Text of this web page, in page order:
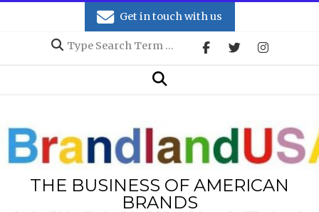
Get in touch with us
Search
Search
THE BUSINESS OF AMERICAN
BRANDS